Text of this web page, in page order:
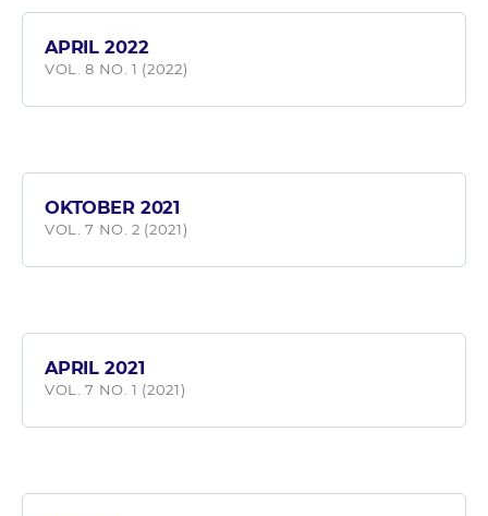
APRIL 2022
VOL. 8 NO. 1 (2022)
OKTOBER 2021
VOL. 7 NO. 2 (2021)
APRIL 2021
VOL. 7 NO. 1 (2021)